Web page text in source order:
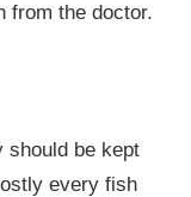
from the doctor.
should be kept
every fish